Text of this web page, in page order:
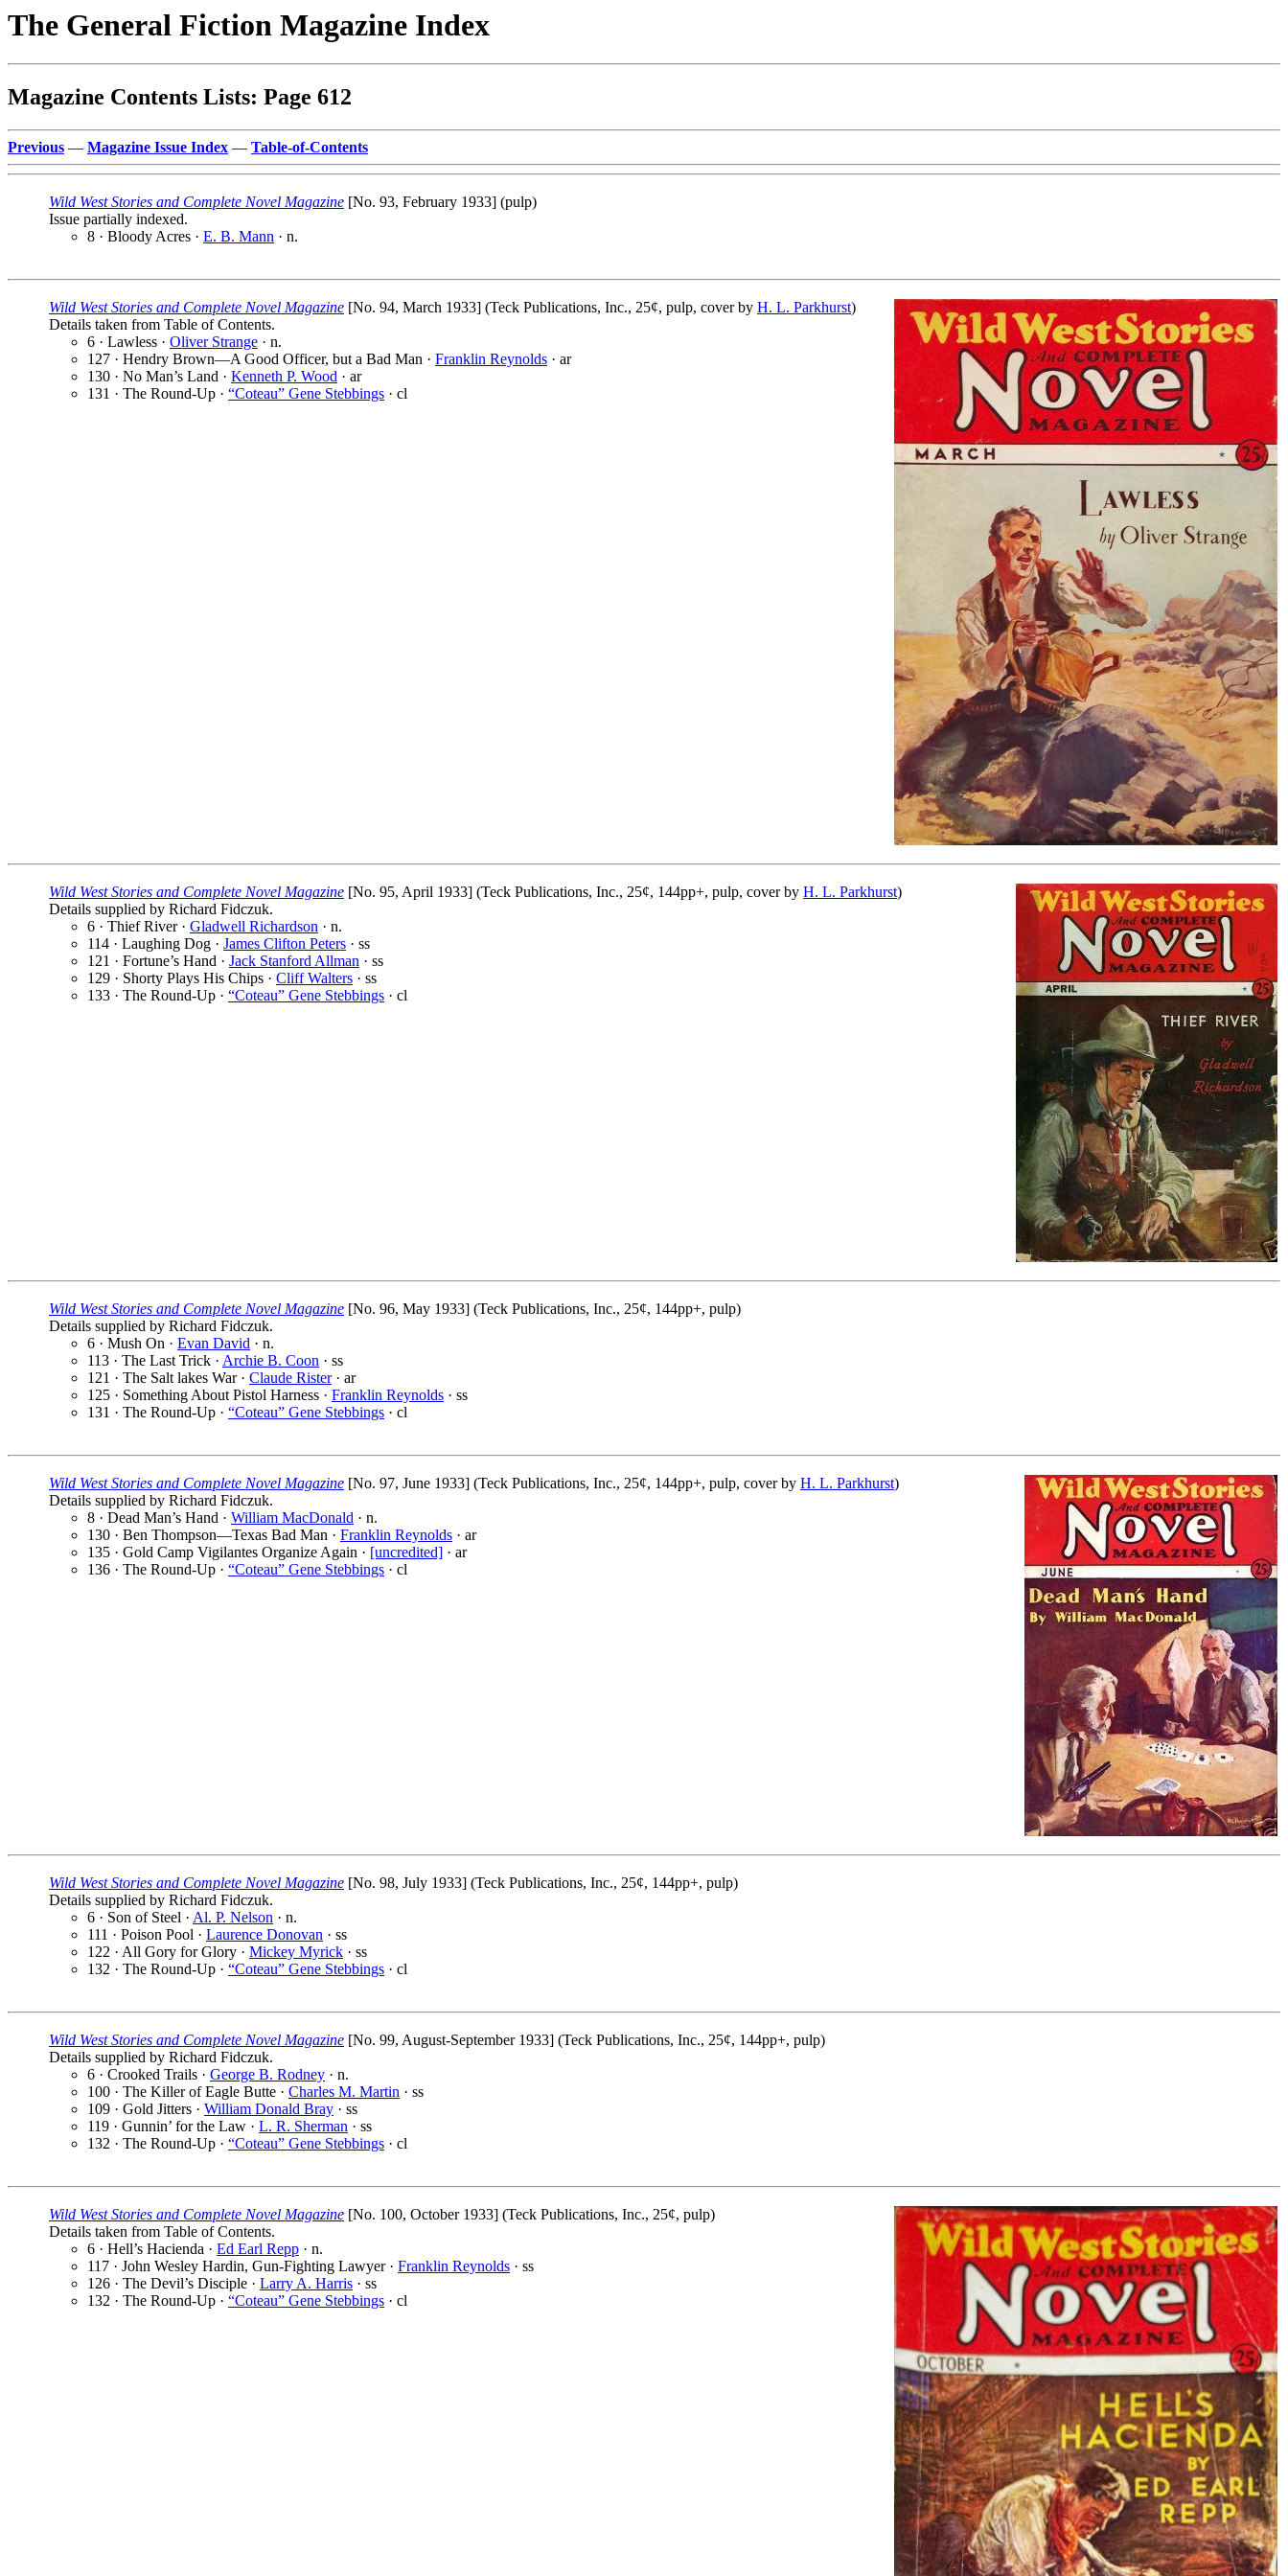
The General Fiction Magazine Index
Magazine Contents Lists: Page 612
Previous — Magazine Issue Index — Table-of-Contents
Wild West Stories and Complete Novel Magazine [No. 93, February 1933] (pulp)
Issue partially indexed.
8 · Bloody Acres · E. B. Mann · n.
Wild West Stories and Complete Novel Magazine [No. 94, March 1933] (Teck Publications, Inc., 25¢, pulp, cover by H. L. Parkhurst)
Details taken from Table of Contents.
6 · Lawless · Oliver Strange · n.
127 · Hendry Brown—A Good Officer, but a Bad Man · Franklin Reynolds · ar
130 · No Man’s Land · Kenneth P. Wood · ar
131 · The Round-Up · “Coteau” Gene Stebbings · cl
Wild West Stories and Complete Novel Magazine [No. 95, April 1933] (Teck Publications, Inc., 25¢, 144pp+, pulp, cover by H. L. Parkhurst)
Details supplied by Richard Fidczuk.
6 · Thief River · Gladwell Richardson · n.
114 · Laughing Dog · James Clifton Peters · ss
121 · Fortune’s Hand · Jack Stanford Allman · ss
129 · Shorty Plays His Chips · Cliff Walters · ss
133 · The Round-Up · “Coteau” Gene Stebbings · cl
Wild West Stories and Complete Novel Magazine [No. 96, May 1933] (Teck Publications, Inc., 25¢, 144pp+, pulp)
Details supplied by Richard Fidczuk.
6 · Mush On · Evan David · n.
113 · The Last Trick · Archie B. Coon · ss
121 · The Salt lakes War · Claude Rister· ar
125 · Something About Pistol Harness · Franklin Reynolds · ss
131 · The Round-Up · “Coteau” Gene Stebbings · cl
Wild West Stories and Complete Novel Magazine [No. 97, June 1933] (Teck Publications, Inc., 25¢, 144pp+, pulp, cover by H. L. Parkhurst)
Details supplied by Richard Fidczuk.
8 · Dead Man’s Hand · William MacDonald · n.
130 · Ben Thompson—Texas Bad Man · Franklin Reynolds · ar
135 · Gold Camp Vigilantes Organize Again · [uncredited] · ar
136 · The Round-Up · “Coteau” Gene Stebbings · cl
Wild West Stories and Complete Novel Magazine [No. 98, July 1933] (Teck Publications, Inc., 25¢, 144pp+, pulp)
Details supplied by Richard Fidczuk.
6 · Son of Steel · Al. P. Nelson · n.
111 · Poison Pool · Laurence Donovan · ss
122 · All Gory for Glory · Mickey Myrick · ss
132 · The Round-Up · “Coteau” Gene Stebbings · cl
Wild West Stories and Complete Novel Magazine [No. 99, August-September 1933] (Teck Publications, Inc., 25¢, 144pp+, pulp)
Details supplied by Richard Fidczuk.
6 · Crooked Trails · George B. Rodney · n.
100 · The Killer of Eagle Butte · Charles M. Martin · ss
109 · Gold Jitters · William Donald Bray · ss
119 · Gunnin’ for the Law · L. R. Sherman · ss
132 · The Round-Up · “Coteau” Gene Stebbings · cl
Wild West Stories and Complete Novel Magazine [No. 100, October 1933] (Teck Publications, Inc., 25¢, pulp)
Details taken from Table of Contents.
6 · Hell’s Hacienda · Ed Earl Repp · n.
117 · John Wesley Hardin, Gun-Fighting Lawyer · Franklin Reynolds · ss
126 · The Devil’s Disciple · Larry A. Harris · ss
132 · The Round-Up · “Coteau” Gene Stebbings · cl